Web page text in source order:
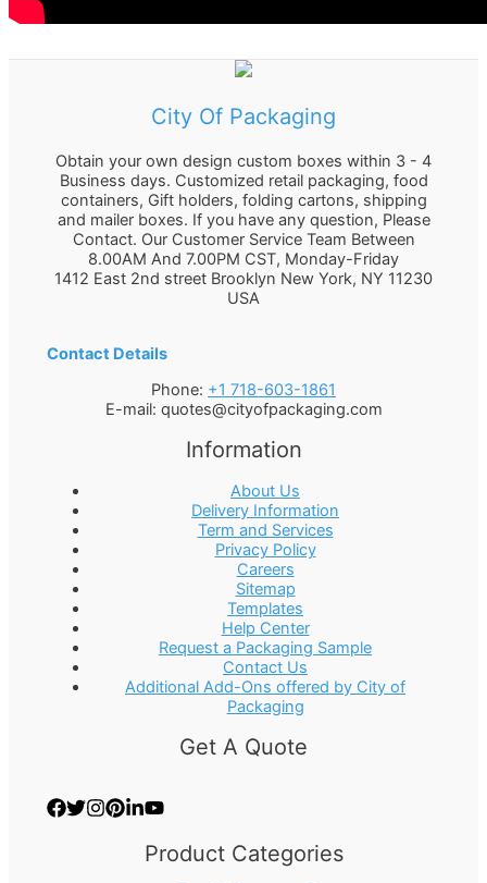
City Of Packaging
Obtain your own design custom boxes within 3 - 4
Business days. Customized retail packaging, food
containers, Gift holders, folding cartons, shipping
and mailer boxes. If you have any question, Please
Contact. Our Customer Service Team Between
8.00AM And 7.00PM CST, Monday-Friday
1412 East 2nd street Brooklyn New York, NY 11230
USA
Contact Details
Phone: +1 718-603-1861
E-mail: quotes@cityofpackaging.com
Information
About Us
Delivery Information
Term and Services
Privacy Policy
Careers
Sitemap
Templates
Help Center
Request a Packaging Sample
Contact Us
Additional Add-Ons offered by City of
Packaging
Get A Quote
Product Categories